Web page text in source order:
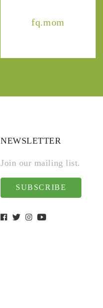
fq.mom
NEWSLETTER
Join our mailing list.
SUBSCRIBE